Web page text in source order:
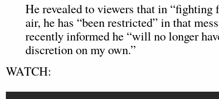
He revealed to viewers that in “fighting
air, he has “been restricted” in that
recently informed he “will no longer
discretion on my own.”
WATCH: